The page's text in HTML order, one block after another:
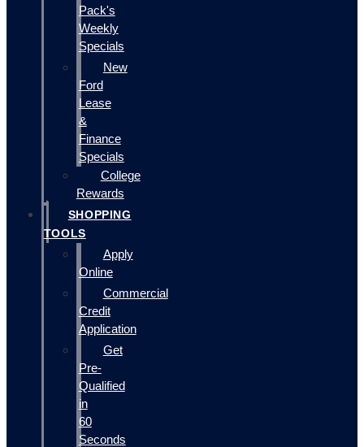
Pack's
Weekly
Specials
New
Ford
Lease
&
Finance
Specials
College
Rewards
SHOPPING
TOOLS
Apply
Online
Commercial
Credit
Application
Get
Pre-
Qualified
in
60
Seconds